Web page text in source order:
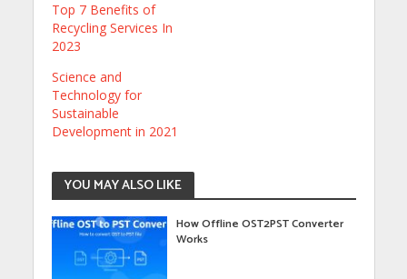
Top 7 Benefits of
Recycling Services In
2023
Science and
Technology for
Sustainable
Development in 2021
YOU MAY ALSO LIKE
How Offline OST2PST Converter
Works